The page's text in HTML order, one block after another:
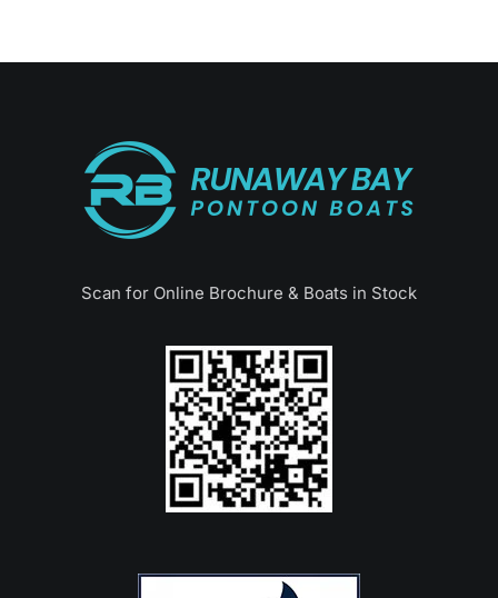
Scan for Online Brochure & Boats in Stock